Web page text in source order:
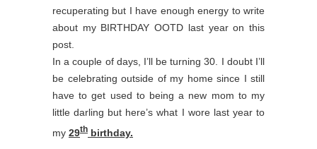
recuperating but I have enough energy to write
about my BIRTHDAY OOTD last year on this
post.
In a couple of days, I’ll be turning 30. I doubt I’ll
be celebrating outside of my home since I still
have to get used to being a new mom to my
little darling but here’s what I wore last year to
my 29th birthday.